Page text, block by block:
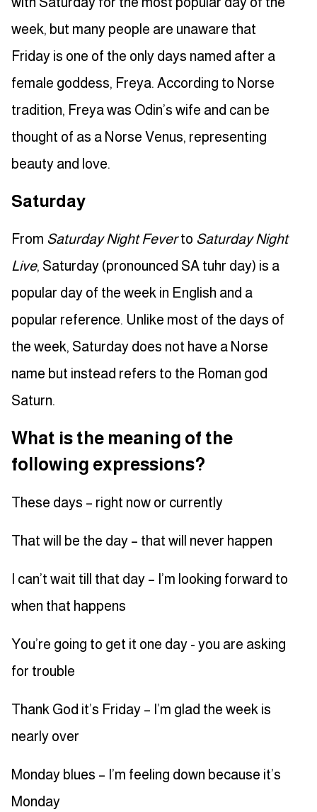
week, but many people are unaware that
Friday is one of the only days named after a
female goddess, Freya. According to Norse
tradition, Freya was Odin’s wife and can be
thought of as a Norse Venus, representing
beauty and love.
Saturday
From Saturday Night Feverto Saturday Night
Live, Saturday (pronounced SA tuhr day) is a
popular day of the week in English and a
popular reference. Unlike most of the days of
the week, Saturday does not have a Norse
name but instead refers to the Roman god
Saturn.
What is the meaning of the
following expressions?
These days – right now or currently
That will be the day – that will never happen
I can’t wait till that day – I’m looking forward to
when that happens
You’re going to get it one day - you are asking
for trouble
Thank God it’s Friday – I’m glad the week is
nearly over
Monday blues – I’m feeling down because it’s
Monday